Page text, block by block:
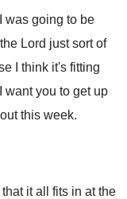
I was going to be
Lord just sort of
I think it's fitting
want you to get up
this week.
it all fits in at the